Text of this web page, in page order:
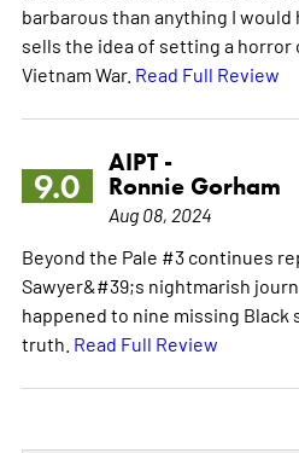
barbarous than anything I
sells the idea of setting a
Vietnam War. Read Full Review
9.0
AIPT -
Ronnie Gorham
Aug 08, 2024
Beyond the Pale #3 continues
Sawyer&#39;s nightmarish
happened to nine missing
truth. Read Full Review